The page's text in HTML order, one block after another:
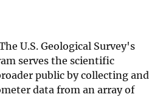
U.S. Geological Survey's
serves the scientific
public by collecting and
data from an array of